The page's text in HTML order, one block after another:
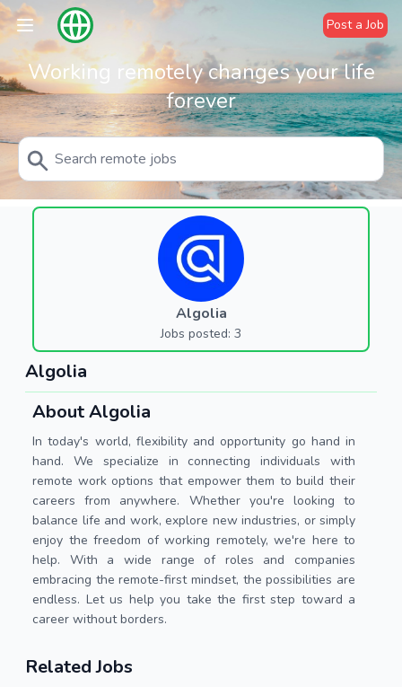
Post a Job
Working remotely changes your life
forever
Algolia
Jobs posted: 3
Algolia
About Algolia
In today's world, flexibility and opportunity go hand in
hand. We specialize in connecting individuals with
remote work options that empower them to build their
careers from anywhere. Whether you're looking to
balance life and work, explore new industries, or simply
enjoy the freedom of working remotely, we're here to
help. With a wide range of roles and companies
embracing the remote-first mindset, the possibilities are
endless. Let us help you take the first step toward a
career without borders.
Related Jobs